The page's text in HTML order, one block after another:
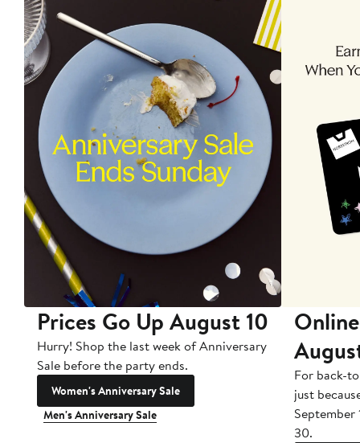
Prices Go Up August 10
Hurry! Shop the last week of Anniversary
Sale before the party ends.
Women's Anniversary Sale
Men's Anniversary Sale
For back-
just
September
30.